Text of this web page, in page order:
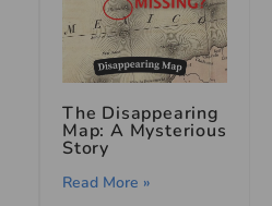
The Disappearing
Map: A Mysterious
Story
Read More »